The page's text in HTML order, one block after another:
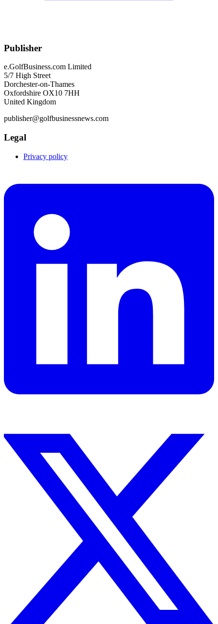
Publisher
e.GolfBusiness.com Limited
5/7 High Street
Dorchester-on-Thames
Oxfordshire OX10 7HH
United Kingdom
publisher@golfbusinessnews.com
Legal
Privacy policy